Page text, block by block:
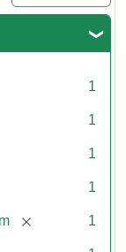
1
1
1
1
[remove] 1